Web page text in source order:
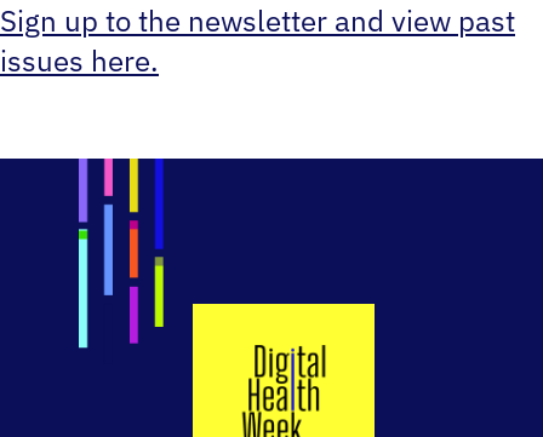
Sign up to the newsletter and view past
issues here.